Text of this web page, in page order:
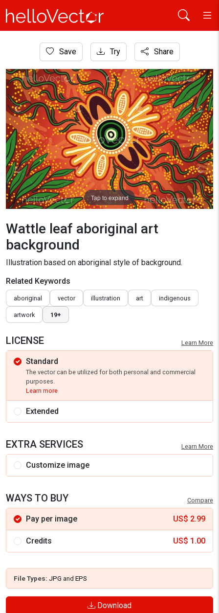
Aboriginal Art
Wattle leaf aboriginal art background
Save Try Share
Tap to expand
Wattle leaf aboriginal art
background
Illustration based on aboriginal style of background.
Related Keywords
aboriginal vector illustration art indigenous
artwork 19+
LICENSE Learn More
Standard
The vector can be utilized for both personal and commercial
purposes.
Learn more
Extended
EXTRA SERVICES Learn More
Customize image
WAYS TO BUY Compare
Pay per image US$ 2.99
Credits US$ 1.00
File Types: JPG and EPS
Download